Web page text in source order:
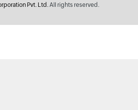
Pvt. Ltd.All rights reserved.